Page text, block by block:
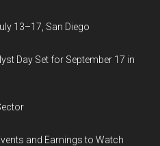
13–17, San Diego
Day Set for September 17 in
and Earnings to Watch